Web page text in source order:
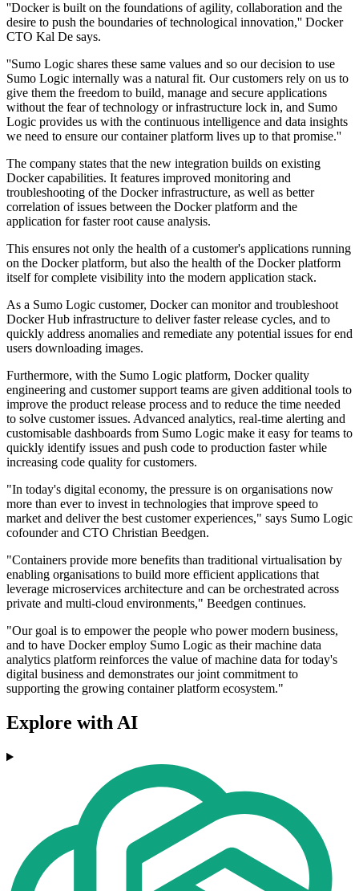
''Docker is built on the foundations of agility, collaboration and the
desire to push the boundaries of technological innovation,'' Docker
CTO Kal De says.
''Sumo Logic shares these same values and so our decision to use
Sumo Logic internally was a natural fit. Our customers rely on us to
give them the freedom to build, manage and secure applications
without the fear of technology or infrastructure lock in, and Sumo
Logic provides us with the continuous intelligence and data insights
we need to ensure our container platform lives up to that promise.''
The company states that the new integration builds on existing
Docker capabilities. It features improved monitoring and
troubleshooting of the Docker infrastructure, as well as better
correlation of issues between the Docker platform and the
application for faster root cause analysis.
This ensures not only the health of a customer's applications running
on the Docker platform, but also the health of the Docker platform
itself for complete visibility into the modern application stack.
As a Sumo Logic customer, Docker can monitor and troubleshoot
Docker Hub infrastructure to deliver faster release cycles, and to
quickly address anomalies and remediate any potential issues for end
users downloading images.
Furthermore, with the Sumo Logic platform, Docker quality
engineering and customer support teams are given additional tools to
improve the product release process and to reduce the time needed
to solve customer issues. Advanced analytics, real-time alerting and
customisable dashboards from Sumo Logic make it easy for teams to
quickly identify issues and push code to production faster while
increasing code quality for customers.
"In today's digital economy, the pressure is on organisations now
more than ever to invest in technologies that improve speed to
market and deliver the best customer experiences," says Sumo Logic
cofounder and CTO Christian Beedgen.
"Containers provide more benefits than traditional virtualisation by
enabling organisations to build more efficient applications that
leverage microservices architecture and can be orchestrated across
private and multi-cloud environments," Beedgen continues.
"Our goal is to empower the people who power modern business,
and to have Docker employ Sumo Logic as their machine data
analytics platform reinforces the value of machine data for today's
digital business and demonstrates our joint commitment to
supporting the growing container platform ecosystem."
Explore with AI